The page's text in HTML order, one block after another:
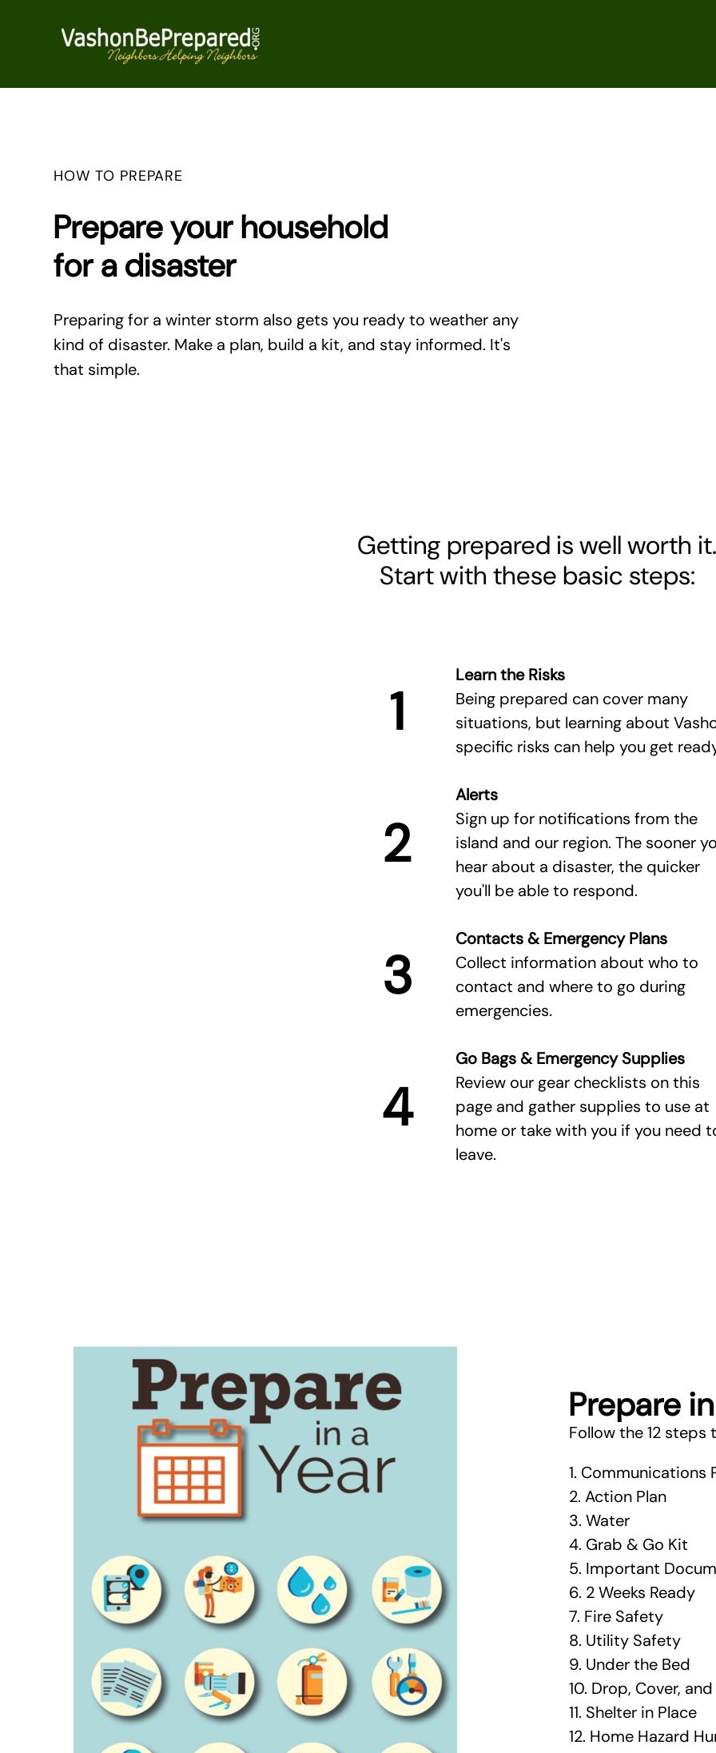
HOW TO PREPARE
Prepare your household
for a disaster
Preparing for a winter storm also gets you ready to weather any
kind of disaster. Make a plan, build a kit, and stay informed. It's
that simple.
Getting prepared is well worth it.
Start with these basic steps:
1
Learn the Risks
Being prepared can cover many
situations, but learning about
specific risks can help you get
2
Alerts
Sign up for notifications from the
island and our region. The sooner
hear about a disaster, the quicker
you'll be able to respond.
3
Contacts & Emergency Plans
Collect information about who to
contact and where to go during
emergencies.
4
Go Bags & Emergency Supplies
Review our gear checklists on this
page and gather supplies to use at
home or take with you if you need
leave.
Prepare
Follow the 12 steps
1. Communications
2. Action Plan
3. Water
4. Grab & Go Kit
5. Important
6. 2 Weeks Ready
7. Fire Safety
8. Utility Safety
9. Under the Bed
10. Drop, Cover,
11. Shelter in Place
12. Home Hazard